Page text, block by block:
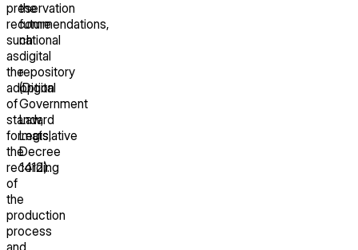
preservation
recommendations,
such
as
the
adoption
of
standard
formats,
the
recording
of
the
production
process
and
the
future
national
digital
repository
(Digital
Government
Law,
Legislative
Decree
1412).